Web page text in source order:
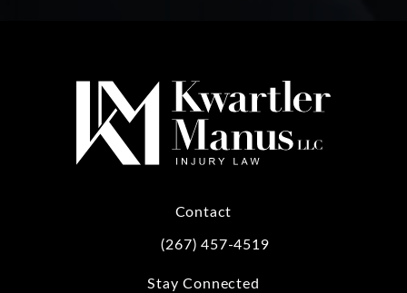
Contact
Call Kwartler Manus on the phone at
(267) 457-4519
Stay Connected